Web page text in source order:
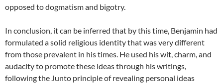
opposed to dogmatism and bigotry.
In conclusion, it can be inferred that by this time, Benjamin had
formulated a solid religious identity that was very different
from those prevalent in his times. He used his wit, charm, and
audacity to promote these ideas through his writings,
following the Junto principle of revealing personal ideas